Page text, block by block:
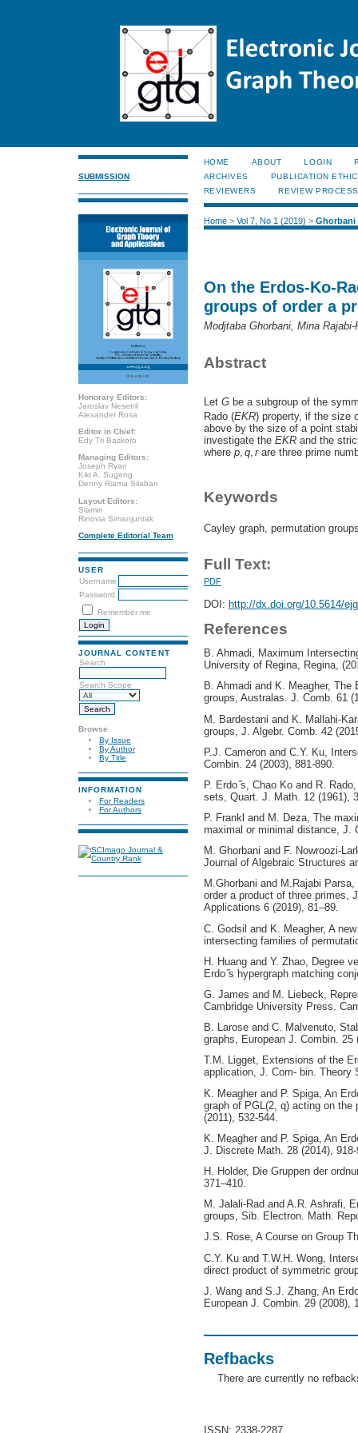
SUBMISSION
Honorary Editors:
Jaroslav Nesetril
Alexander Rosa
Editor in Chief:
Edy Tri Baskoro
Managing Editors:
Joseph Ryan
Kiki A. Sugeng
Denny Riama Silaban
Layout Editors:
Slamin
Rinovia Simanjuntak
Complete Editorial Team
USER
Username
Password
Remember me
JOURNAL CONTENT
Search
Search Scope
Browse
By Issue
By Author
By Title
INFORMATION
For Readers
For Authors
HOME ABOUT LOGIN
ARCHIVES
PUBLICATION
REVIEWERS
REVIEW PROCESS
Home> Vol 7, No 1 (2019) > Ghorbani
On the Erdos-Ko-
groups of order a
Modjtaba Ghorbani, Mina Rajabi-
Abstract
Let Gbe a subgroup of the
Rado (EKR) property, if the size
above by the size of a point
investigate the EKRand the
where p, q, rare three prime
Keywords
Cayley graph, permutation
Full Text:
PDF
DOI: http://dx.doi.org/10.5614/
References
B. Ahmadi, Maximum
University of Regina, Regina,
B. Ahmadi and K. Meagher, The
groups, Australas. J. Comb. 61
M. Bardestani and K. Mallahi-
groups, J. Algebr. Comb. 42
P.J. Cameron and C.Y. Ku,
Combin. 24 (2003), 881-890.
P. Erdo ̋s, Chao Ko and R.
sets, Quart. J. Math. 12 (1961),
P. Frankl and M. Deza, The
maximal or minimal distance, J.
M. Ghorbani and F. Nowroozi-
Journal of Algebraic Structures
M.Ghorbani and M.Rajabi
order a product of three primes,
Applications 6 (2019), 81–89.
C. Godsil and K. Meagher, A
intersecting families of
H. Huang and Y. Zhao, Degree
Erdo ̋s hypergraph matching
G. James and M. Liebeck,
Cambridge University Press.
B. Larose and C. Malvenuto,
graphs, European J. Combin. 25
T.M. Ligget, Extensions of the
application, J. Com- bin. Theory
K. Meagher and P. Spiga, An
graph of PGL(2, q) acting on the
(2011), 532-544.
K. Meagher and P. Spiga, An
J. Discrete Math. 28 (2014),
H. Holder, Die Gruppen der
371–410.
M. Jalali-Rad and A.R. Ashrafi,
groups, Sib. Electron. Math.
J.S. Rose, A Course on Group
C.Y. Ku and T.W.H. Wong,
direct product of symmetric
J. Wang and S.J. Zhang, An
European J. Combin. 29 (2008),
Refbacks
There are currently no
ISSN: 2338-2287